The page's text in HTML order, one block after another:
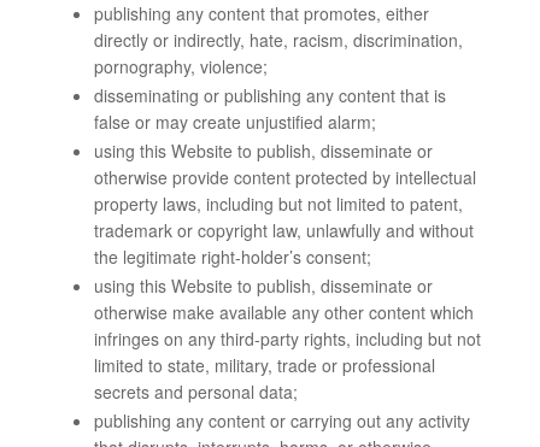
publishing any content that promotes, either
directly or indirectly, hate, racism, discrimination,
pornography, violence;
disseminating or publishing any content that is
false or may create unjustified alarm;
using this Website to publish, disseminate or
otherwise provide content protected by intellectual
property laws, including but not limited to patent,
trademark or copyright law, unlawfully and without
the legitimate right-holder’s consent;
using this Website to publish, disseminate or
otherwise make available any other content which
infringes on any third-party rights, including but not
limited to state, military, trade or professional
secrets and personal data;
publishing any content or carrying out any activity